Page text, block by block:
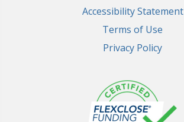
Accessibility Statement
Terms of Use
Privacy Policy